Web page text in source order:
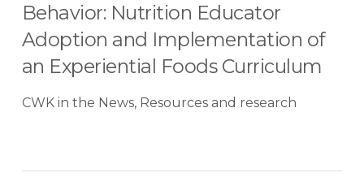
Behavior: Nutrition Educator
Adoption and Implementation of
an Experiential Foods Curriculum
CWK in the News, Resources and research